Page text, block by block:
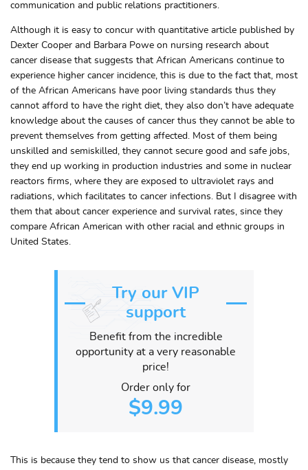
communication and public relations practitioners.
Although it is easy to concur with quantitative article published by
Dexter Cooper and Barbara Powe on nursing research about
cancer disease that suggests that African Americans continue to
experience higher cancer incidence, this is due to the fact that, most
of the African Americans have poor living standards thus they
cannot afford to have the right diet, they also don’t have adequate
knowledge about the causes of cancer thus they cannot be able to
prevent themselves from getting affected. Most of them being
unskilled and semiskilled, they cannot secure good and safe jobs,
they end up working in production industries and some in nuclear
reactors firms, where they are exposed to ultraviolet rays and
radiations, which facilitates to cancer infections. But I disagree with
them that about cancer experience and survival rates, since they
compare African American with other racial and ethnic groups in
United States.
Try our VIP
support
Benefit from the incredible
opportunity at a very reasonable
price!
Order only for
$9.99
This is because they tend to show us that cancer disease, mostly